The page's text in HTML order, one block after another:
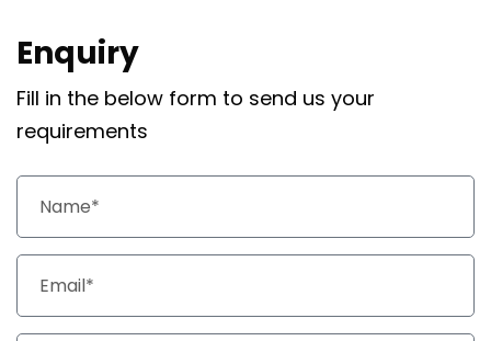
Enquiry
Fill in the below form to send us your
requirements